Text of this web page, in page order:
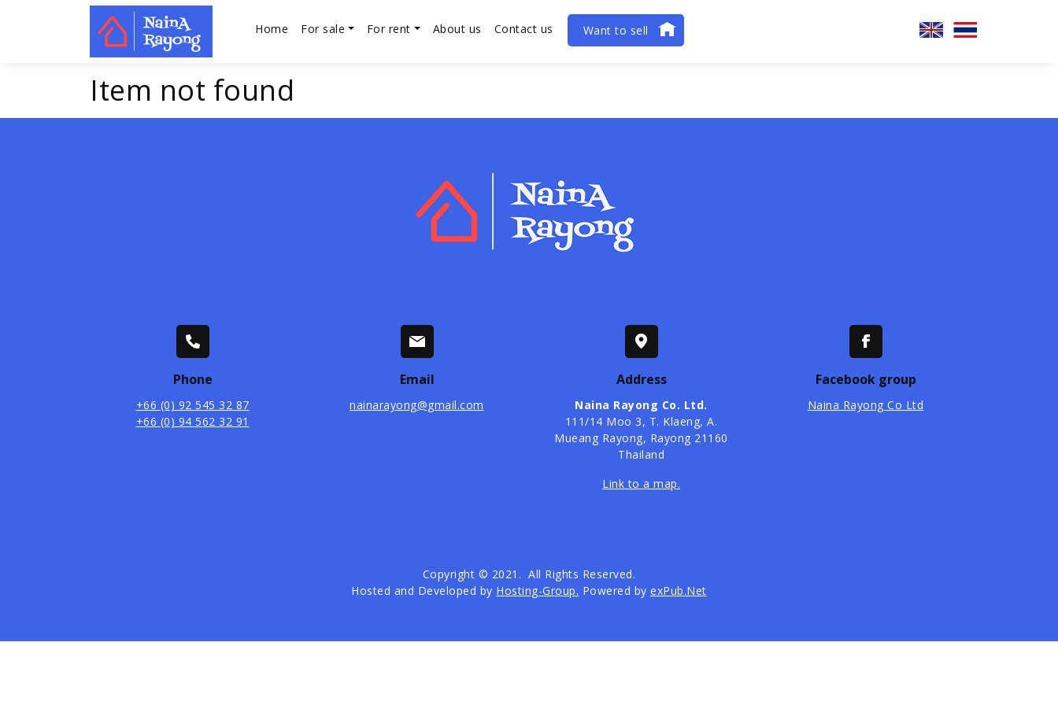
Home For sale For rent About us Contact us Want to sell
Item not found
Phone
+66 (0) 92 545 32 87
+66 (0) 94 562 32 91
Email
nainarayong@gmail.com
Address
Naina Rayong Co. Ltd.
​111/14 Moo 3, T. Klaeng, A.
Mueang Rayong, Rayong 21160
Thailand
Link to a map.
Facebook group
Naina Rayong Co Ltd
Copyright © 2021. All Rights Reserved.
Hosted and Developed by Hosting-Group. Powered byexPub.Net